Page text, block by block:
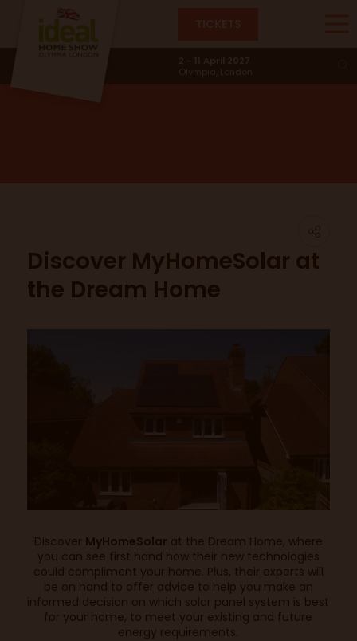
News & Trends
Discover MyHomeSolar at
the Dream Home
Discover MyHomeSolar at the Dream Home, where
you can see first hand how their new technologies
could compliment your home. Plus, their experts will
be on hand to offer advice to help you make an
informed decision on which solar panel system is best
for your home, to meet your existing and future
energy requirements.